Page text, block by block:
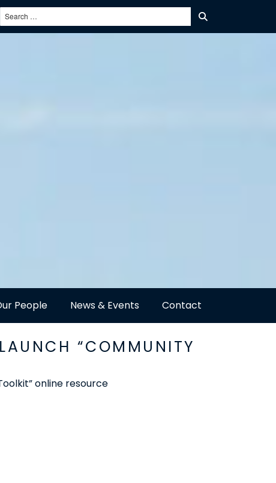
People News & Events Contact
“COMMUNITY
online resource